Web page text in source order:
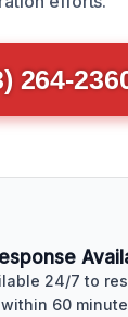
264-
24/7 to
60